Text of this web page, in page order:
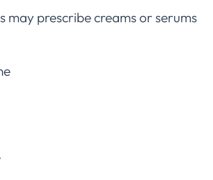
may prescribe creams or serums